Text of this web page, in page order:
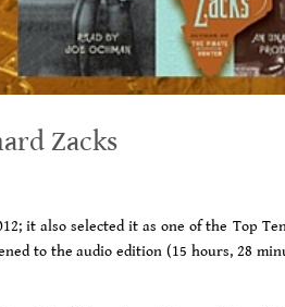
Zacks
it also selected it as one of the Top
to the audio edition (15 hours, 28